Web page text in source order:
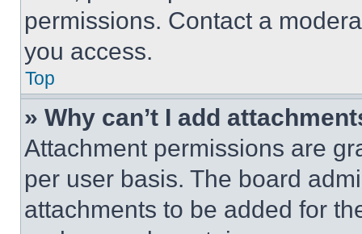
permissions. Contact a
you access.
Top
» Why can’t I add
Attachment permissions are
per user basis. The board
attachments to be added for